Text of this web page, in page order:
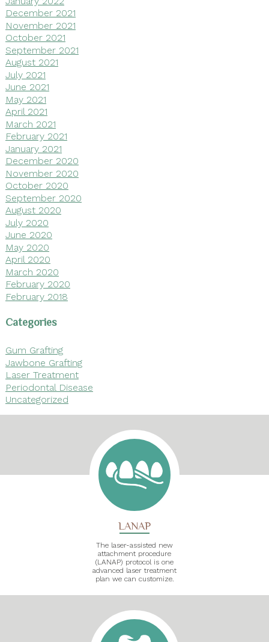
December 2021
November 2021
October 2021
September 2021
August 2021
July 2021
June 2021
May 2021
April 2021
March 2021
February 2021
January 2021
December 2020
November 2020
October 2020
September 2020
August 2020
July 2020
June 2020
May 2020
April 2020
March 2020
February 2020
February 2018
Categories
Gum Grafting
Jawbone Grafting
Laser Treatment
Periodontal Disease
Uncategorized
LANAP
The laser-assisted new
attachment procedure
(LANAP) protocol is one
advanced laser treatment
plan we can customize.